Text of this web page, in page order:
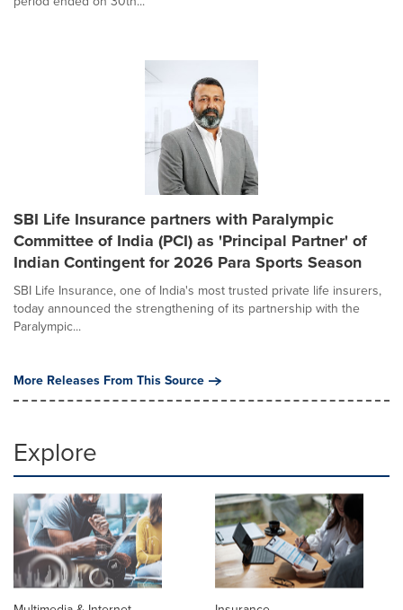
SBI Life Insurance partners with Paralympic
Committee of India (PCI) as 'Principal Partner' of
Indian Contingent for 2026 Para Sports Season
SBI Life Insurance, one of India's most trusted private life insurers,
today announced the strengthening of its partnership with the
Paralympic...
More Releases From This Source
Explore